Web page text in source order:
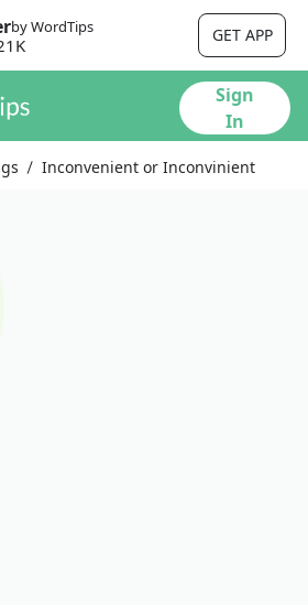
by WordTips GET APP
Sign
In
Inconvenient or Inconvinient